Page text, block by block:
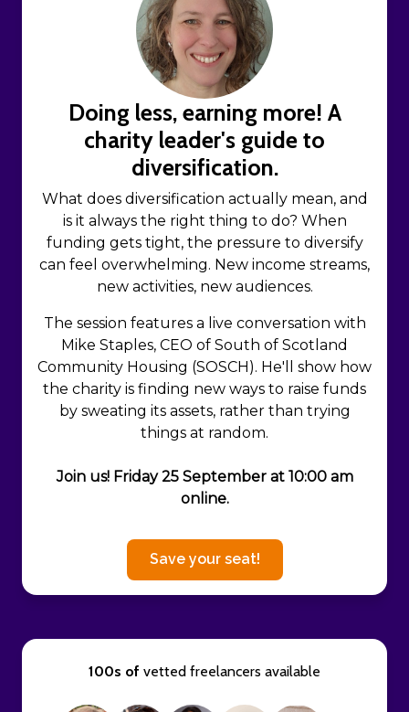
Doing less, earning more! A
charity leader's guide to
diversification.
What does diversification actually mean, and
is it always the right thing to do? When
funding gets tight, the pressure to diversify
can feel overwhelming. New income streams,
new activities, new audiences.
The session features a live conversation with
Mike Staples, CEO of South of Scotland
Community Housing (SOSCH). He'll show how
the charity is finding new ways to raise funds
by sweating its assets, rather than trying
things at random.
Join us! Friday 25 September at 10:00 am
online.
Save your seat!
100s of vetted freelancers available